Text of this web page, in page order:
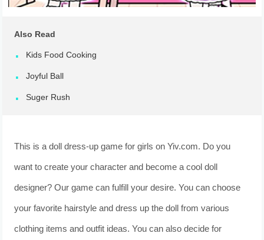
Also Read
Kids Food Cooking
Joyful Ball
Suger Rush
This is a doll dress-up game for girls on Yiv.com. Do you
want to create your character and become a cool doll
designer? Our game can fulfill your desire. You can choose
your favorite hairstyle and dress up the doll from various
clothing items and outfit ideas. You can also decide for